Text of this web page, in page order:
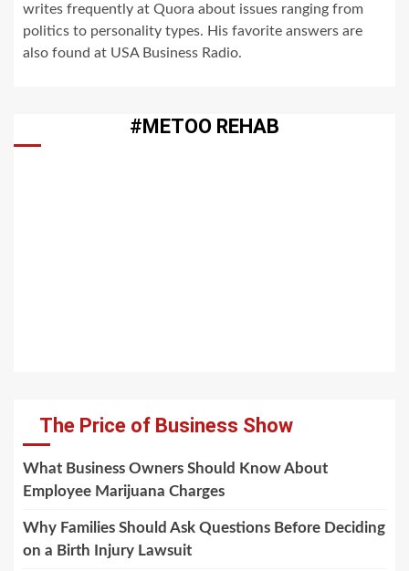
writes frequently at Quora about issues ranging from
politics to personality types. His favorite answers are
also found at USA Business Radio.
#METOO REHAB
The Price of Business Show
What Business Owners Should Know About
Employee Marijuana Charges
Why Families Should Ask Questions Before Deciding
on a Birth Injury Lawsuit